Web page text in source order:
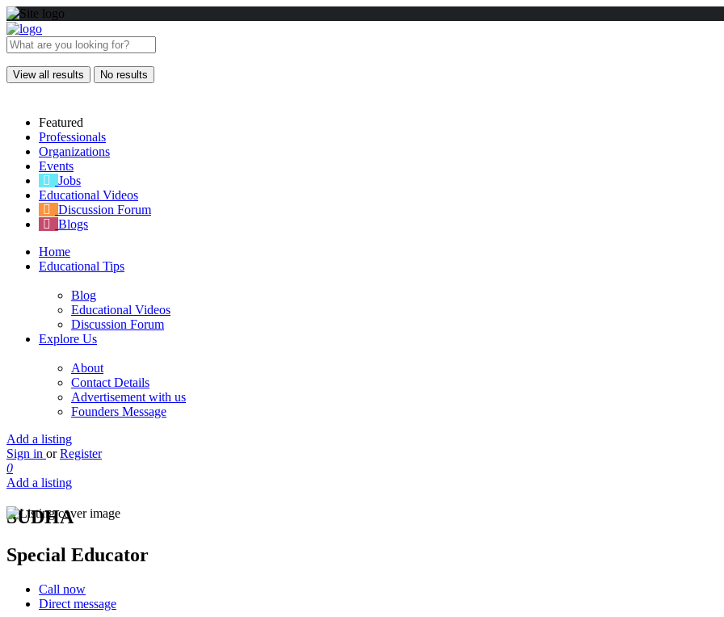
View all results No results
Featured
Professionals
Organizations
Events
Jobs
Educational Videos
Discussion Forum
Blogs
Home
Educational Tips
Blog
Educational Videos
Discussion Forum
Explore Us
About
Contact Details
Advertisement with us
Founders Message
Add a listing
Sign in or Register
0
Add a listing
SUDHA
Special Educator
Call now
Direct message